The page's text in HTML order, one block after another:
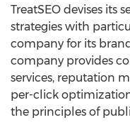
TreatSEO devises its
strategies with
company for its
company provides
services, reputation
per-click
the principles of